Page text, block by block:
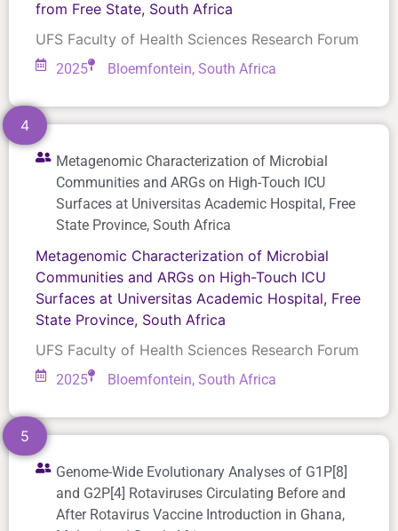
from Free State, South Africa
UFS Faculty of Health Sciences Research Forum
2025 Bloemfontein, South Africa
4
Metagenomic Characterization of Microbial
Communities and ARGs on High-Touch ICU
Surfaces at Universitas Academic Hospital, Free
State Province, South Africa
Metagenomic Characterization of Microbial
Communities and ARGs on High-Touch ICU
Surfaces at Universitas Academic Hospital, Free
State Province, South Africa
UFS Faculty of Health Sciences Research Forum
2025 Bloemfontein, South Africa
5
Genome-Wide Evolutionary Analyses of G1P[8]
and G2P[4] Rotaviruses Circulating Before and
After Rotavirus Vaccine Introduction in Ghana,